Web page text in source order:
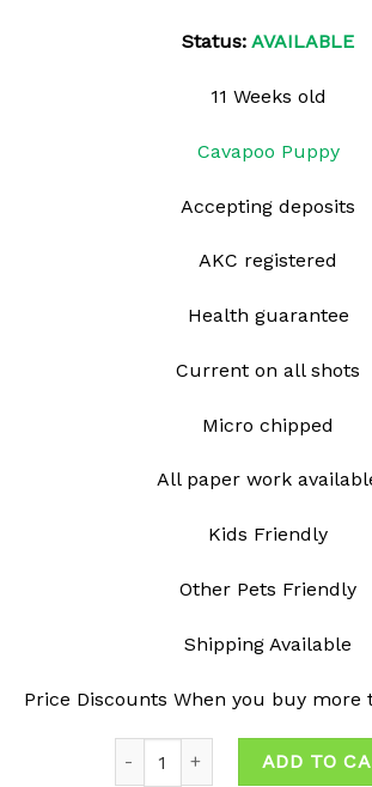
Status: AVAILABLE
11 Weeks old
Cavapoo Puppy
Accepting deposits
AKC registered
Health guarantee
Current on all shots
Micro chipped
All paper work
Kids Friendly
Other Pets Friendly
Shipping Available
Price Discounts When you buy more
ADD TO